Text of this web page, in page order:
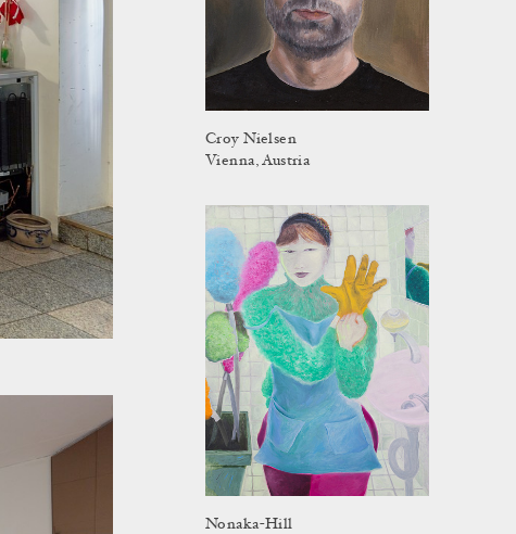
Croy Nielsen
Vienna, Austria
Nonaka-Hill